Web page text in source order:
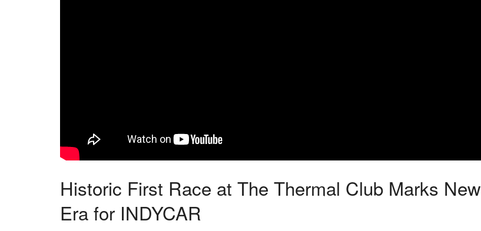
Historic First Race at The Thermal Club Marks New
Era for INDYCAR